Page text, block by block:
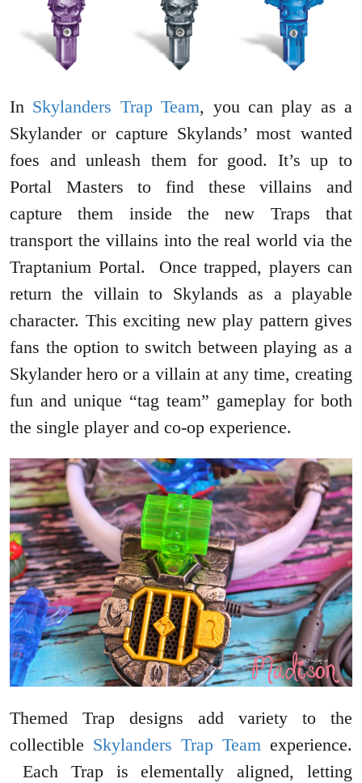
In Skylanders Trap Team, you can play as a
Skylander or capture Skylands’ most wanted
foes and unleash them for good. It’s up to
Portal Masters to find these villains and
capture them inside the new Traps that
transport the villains into the real world via the
Traptanium Portal. Once trapped, players can
return the villain to Skylands as a playable
character. This exciting new play pattern gives
fans the option to switch between playing as a
Skylander hero or a villain at any time, creating
fun and unique “tag team” gameplay for both
the single player and co-op experience.
Themed Trap designs add variety to the
collectible Skylanders Trap Team experience.
Each Trap is elementally aligned, letting